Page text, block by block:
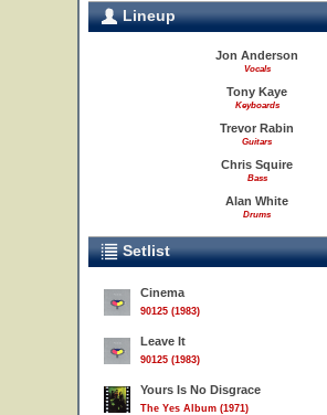
Lineup
Jon Anderson
Vocals
Tony Kaye
Keyboards
Trevor Rabin
Guitars
Chris Squire
Bass
Alan White
Drums
Setlist
Cinema
90125 (1983)
Leave It
90125 (1983)
Yours Is No Disgrace
The Yes Album (1971)